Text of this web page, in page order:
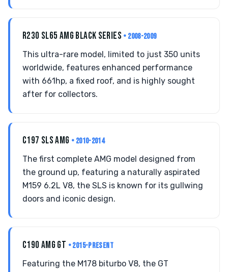
R230 SL65 AMG BLACK SERIES • 2008-2009
This ultra-rare model, limited to just 350 units
worldwide, features enhanced performance
with 661hp, a fixed roof, and is highly sought
after for collectors.
C197 SLS AMG • 2010-2014
The first complete AMG model designed from
the ground up, featuring a naturally aspirated
M159 6.2L V8, the SLS is known for its gullwing
doors and iconic design.
C190 AMG GT • 2015-PRESENT
Featuring the M178 biturbo V8, the GT